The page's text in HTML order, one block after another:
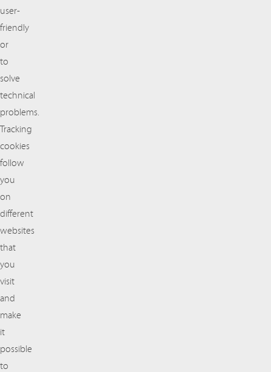
user-
friendly
or
to
solve
technical
problems.
Tracking
cookies
follow
you
on
different
websites
that
you
visit
and
make
it
possible
to